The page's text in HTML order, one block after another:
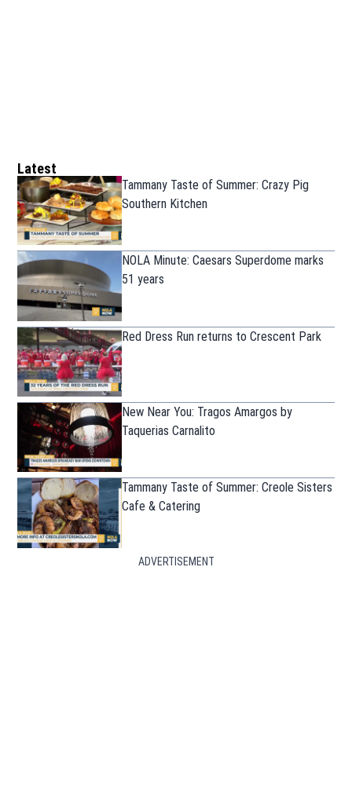
Latest
Tammany Taste of Summer: Crazy Pig
Southern Kitchen
NOLA Minute: Caesars Superdome marks
51 years
Red Dress Run returns to Crescent Park
New Near You: Tragos Amargos by
Taquerias Carnalito
Tammany Taste of Summer: Creole Sisters
Cafe & Catering
ADVERTISEMENT